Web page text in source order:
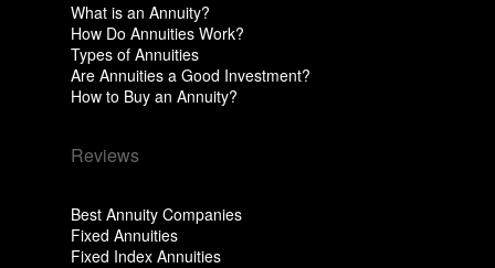
What is an Annuity?
How Do Annuities Work?
Types of Annuities
Are Annuities a Good Investment?
How to Buy an Annuity?
Reviews
Best Annuity Companies
Fixed Annuities
Fixed Index Annuities